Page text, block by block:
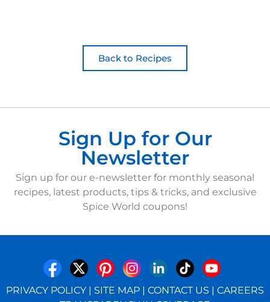
Back to Recipes
Sign Up for Our
Newsletter
Sign up for our e-newsletter for monthly seasonal
recipes, latest products, tips & tricks, and exclusive
Spice World coupons!
PRIVACY POLICY | SITE MAP | CONTACT US | CAREERS